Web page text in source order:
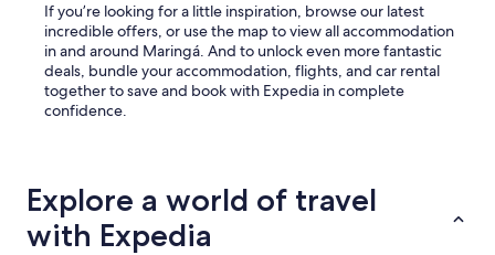
If you’re looking for a little inspiration, browse our latest
incredible offers, or use the map to view all accommodation
in and around Maringá. And to unlock even more fantastic
deals, bundle your accommodation, flights, and car rental
together to save and book with Expedia in complete
confidence.
Explore a world of travel
with Expedia